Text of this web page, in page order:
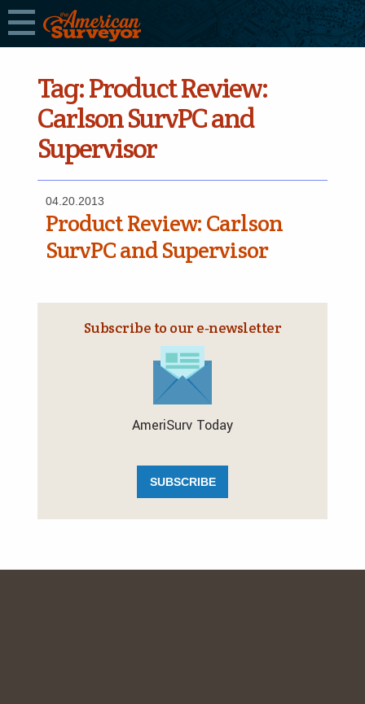
Tag:Product Review:
Carlson SurvPC and
Supervisor
04.20.2013
Product Review: Carlson
SurvPC and Supervisor
Subscribe to our e‑newsletter
AmeriSurv Today
SUBSCRIBE